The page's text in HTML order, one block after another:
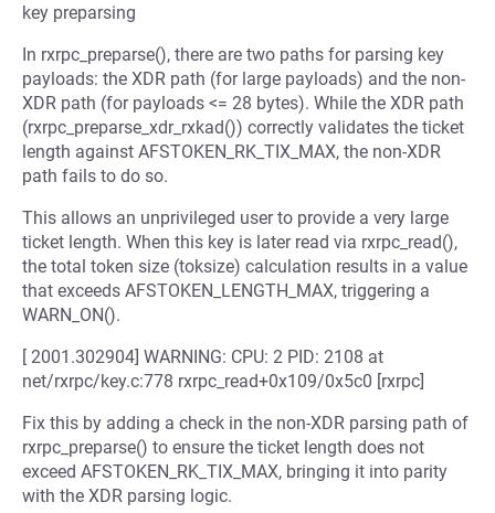
key preparsing
In rxrpc_preparse(), there are two paths for parsing key
payloads: the XDR path (for large payloads) and the non-
XDR path (for payloads <= 28 bytes). While the XDR path
(rxrpc_preparse_xdr_rxkad()) correctly validates the ticket
length against AFSTOKEN_RK_TIX_MAX, the non-XDR
path fails to do so.
This allows an unprivileged user to provide a very large
ticket length. When this key is later read via rxrpc_read(),
the total token size (toksize) calculation results in a value
that exceeds AFSTOKEN_LENGTH_MAX, triggering a
WARN_ON().
[ 2001.302904] WARNING: CPU: 2 PID: 2108 at
net/rxrpc/key.c:778 rxrpc_read+0x109/0x5c0 [rxrpc]
Fix this by adding a check in the non-XDR parsing path of
rxrpc_preparse() to ensure the ticket length does not
exceed AFSTOKEN_RK_TIX_MAX, bringing it into parity
with the XDR parsing logic.